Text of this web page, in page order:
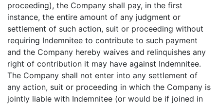
proceeding), the Company shall pay, in the first
instance, the entire amount of any judgment or
settlement of such action, suit or proceeding without
requiring Indemnitee to contribute to such payment
and the Company hereby waives and relinquishes any
right of contribution it may have against Indemnitee.
The Company shall not enter into any settlement of
any action, suit or proceeding in which the Company is
jointly liable with Indemnitee (or would be if joined in